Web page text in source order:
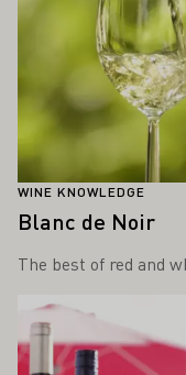
WINE KNOWLEDGE
Blanc de Noir
The best of red and
Learn more